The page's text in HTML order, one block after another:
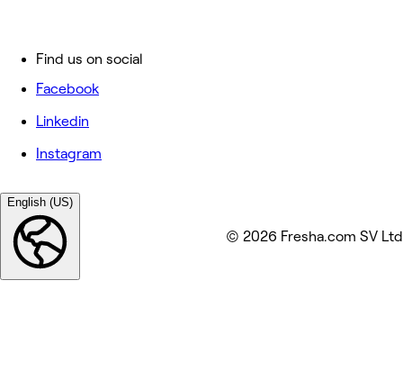
Find us on social
Facebook
Linkedin
Instagram
English (US)
© 2026 Fresha.com SV Ltd